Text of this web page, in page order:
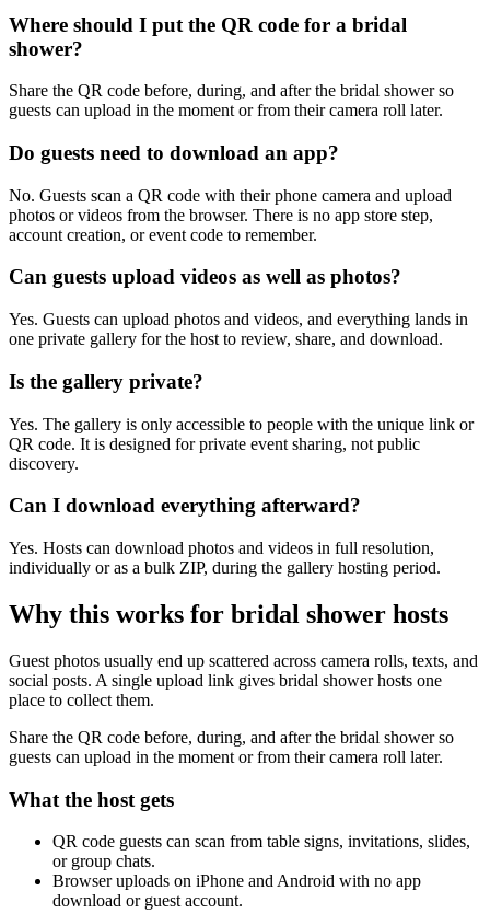
Where should I put the QR code for a bridal
shower?
Share the QR code before, during, and after the bridal shower so
guests can upload in the moment or from their camera roll later.
Do guests need to download an app?
No. Guests scan a QR code with their phone camera and upload
photos or videos from the browser. There is no app store step,
account creation, or event code to remember.
Can guests upload videos as well as photos?
Yes. Guests can upload photos and videos, and everything lands in
one private gallery for the host to review, share, and download.
Is the gallery private?
Yes. The gallery is only accessible to people with the unique link or
QR code. It is designed for private event sharing, not public
discovery.
Can I download everything afterward?
Yes. Hosts can download photos and videos in full resolution,
individually or as a bulk ZIP, during the gallery hosting period.
Why this works for bridal shower hosts
Guest photos usually end up scattered across camera rolls, texts, and
social posts. A single upload link gives bridal shower hosts one
place to collect them.
Share the QR code before, during, and after the bridal shower so
guests can upload in the moment or from their camera roll later.
What the host gets
QR code guests can scan from table signs, invitations, slides,
or group chats.
Browser uploads on iPhone and Android with no app
download or guest account.